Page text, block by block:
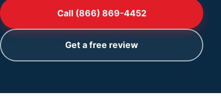
Call (866) 869-4452
Get a free review